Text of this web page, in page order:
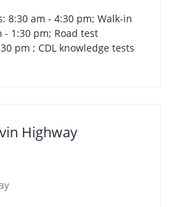
8:30 am - 4:30 pm; Walk-in
1:30 pm; Road test
pm ; CDL knowledge tests
Highway